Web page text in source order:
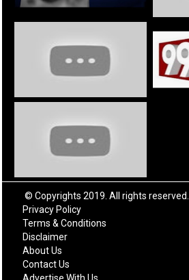
© Copyrights 2019. All rights reserved.
Privacy Policy
Terms & Conditions
Disclaimer
About Us
Contact Us